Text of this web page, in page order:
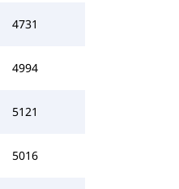
4731
4994
5121
5016